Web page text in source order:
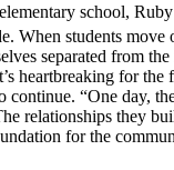
school,
When students move
separated from
heartbreaking for the
continue. “One day,
relationships they
for the